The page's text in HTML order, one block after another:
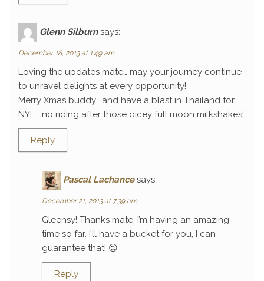
Glenn Silburn says:
December 18, 2013 at 1:49 am
Loving the updates mate… may your journey continue
to unravel delights at every opportunity!
Merry Xmas buddy… and have a blast in Thailand for
NYE… no riding after those dicey full moon milkshakes!
Reply
Pascal Lachance says:
December 21, 2013 at 7:39 am
Gleensy! Thanks mate, I’m having an amazing
time so far. I’ll have a bucket for you, I can
guarantee that! 😉
Reply